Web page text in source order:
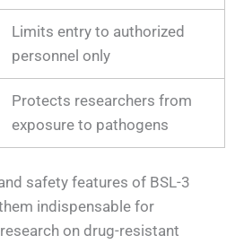
Limits entry to authorized
personnel only
Protects researchers from
exposure to pathogens
safety features of BSL-3
indispensable for
on drug-resistant